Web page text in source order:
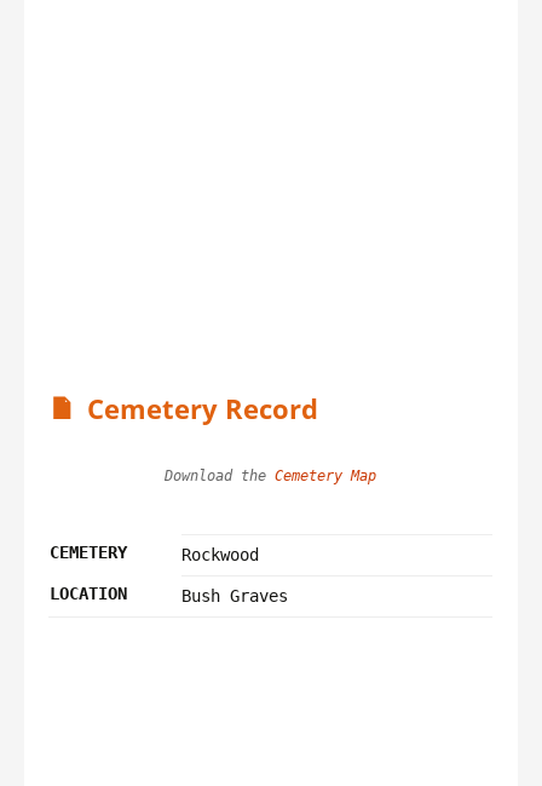
Cemetery Record
Download the Cemetery Map
CEMETERY
Rockwood
LOCATION
Bush Graves